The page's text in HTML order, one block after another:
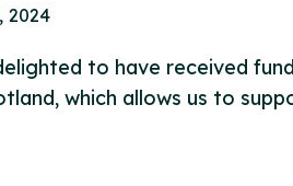
2024
to have received
which allows us to